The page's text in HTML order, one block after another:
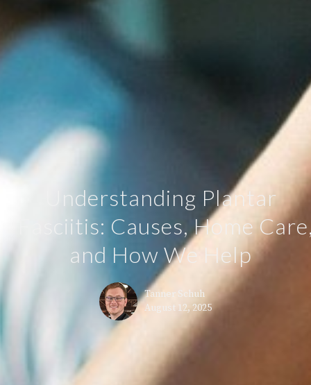
Understanding Plantar
Fasciitis: Causes, Home
and How We Help
Tanner Schuh
August 12, 2025